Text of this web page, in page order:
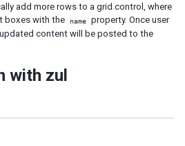
of XHTML Namespace
Filter
Widgets
add more rows to a grid control, where
boxes with the
name property. Once user
content will be posted to the
with zul